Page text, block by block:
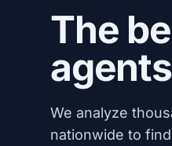
The
We analyze
nationwide to